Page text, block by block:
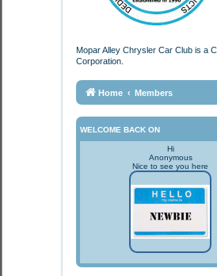
Mopar Alley Chrysler Car Club is a
Corporation.
Home Members
WELCOME BACK ON
Hi
Anonymous
Nice to see you here